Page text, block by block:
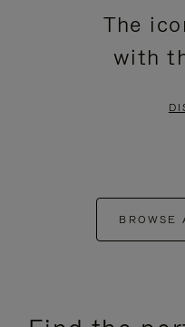
The
with
BROWSE